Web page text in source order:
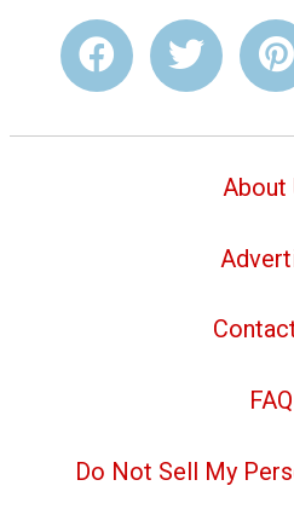
About
FAQ
Do Not Sell My